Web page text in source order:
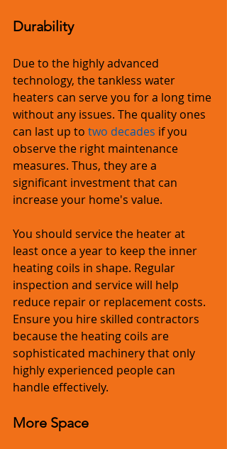
Durability
Due to the highly advanced
technology, the tankless water
heaters can serve you for a long time
without any issues. The quality ones
can last up to two decades if you
observe the right maintenance
measures. Thus, they are a
significant investment that can
increase your home's value.
You should service the heater at
least once a year to keep the inner
heating coils in shape. Regular
inspection and service will help
reduce repair or replacement costs.
Ensure you hire skilled contractors
because the heating coils are
sophisticated machinery that only
highly experienced people can
handle effectively.
More Space